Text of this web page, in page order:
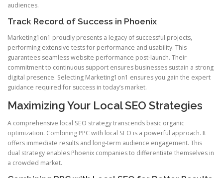
audiences.
Track Record of Success in Phoenix
Marketing1on1 proudly presents a legacy of successful projects,
performing extensive tests for performance and usability. This
guarantees seamless website performance post-launch. Their
commitment to continuous support ensures businesses sustain a strong
digital presence. Selecting Marketing1on1 ensures you gain the expert
guidance required for success in today’s market.
Maximizing Your Local SEO Strategies
A comprehensive local SEO strategy transcends basic organic
optimization. Combining PPC with local SEO is a powerful approach. It
offers immediate results and long-term audience engagement. This
dual strategy enables Phoenix companies to differentiate themselves in
a crowded market.